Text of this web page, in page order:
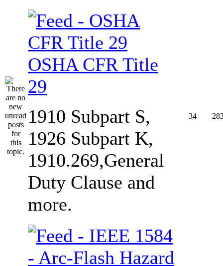
OSHA CFR Title
29
1910 Subpart S,
1926 Subpart K,
1910.269,General
Duty Clause and
more.
34